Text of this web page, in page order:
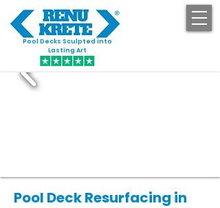
Pool Decks Sculpted into
Lasting Art
Pool Deck Resurfacing in